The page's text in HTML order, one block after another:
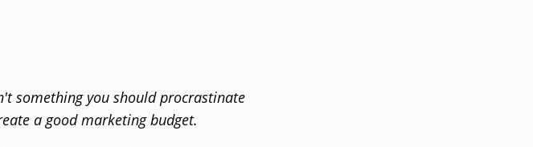
something you should procrastinate
a good marketing budget.